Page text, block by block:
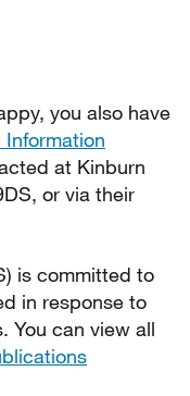
you also have
at Kinburn
or via their
is committed to
in response to
You can view all